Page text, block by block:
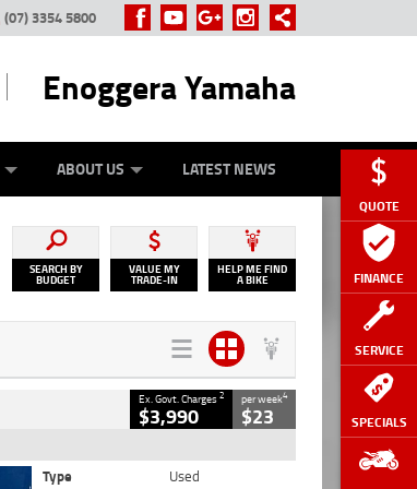
QUOTE
FINANCE
SERVICE
SPECIALS
(07) 3354 5800
Enoggera Yamaha
ZIP MONEY
ABOUT US LATEST NEWS
SEARCH BY
BUDGET
VALUE MY
TRADE-IN
HELP ME FIND
A BIKE
Ex. Govt. Charges2
$3,990
per week4
$23
Type
Used